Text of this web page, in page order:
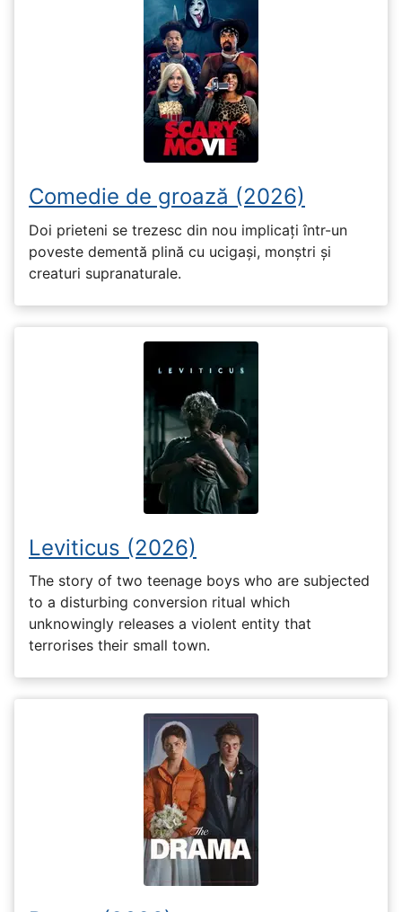
Comedie de groază (2026)
Doi prieteni se trezesc din nou implicați într-un
poveste dementă plină cu ucigași, monștri și
creaturi supranaturale.
Leviticus (2026)
The story of two teenage boys who are subjected
to a disturbing conversion ritual which
unknowingly releases a violent entity that
terrorises their small town.